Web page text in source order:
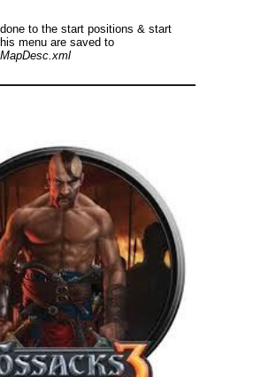
to the start positions & start
menu are saved to